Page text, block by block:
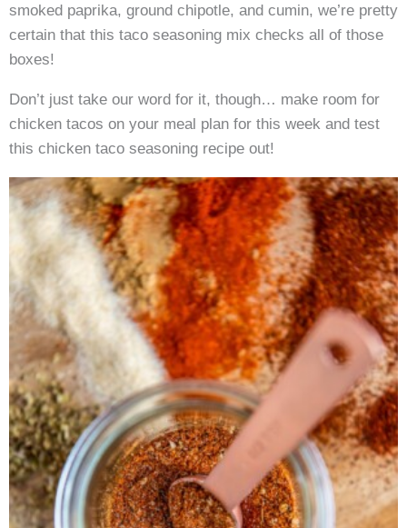
smoked paprika, ground chipotle, and cumin, we’re pretty
certain that this taco seasoning mix checks all of those
boxes!
Don’t just take our word for it, though… make room for
chicken tacos on your meal plan for this week and test
this chicken taco seasoning recipe out!